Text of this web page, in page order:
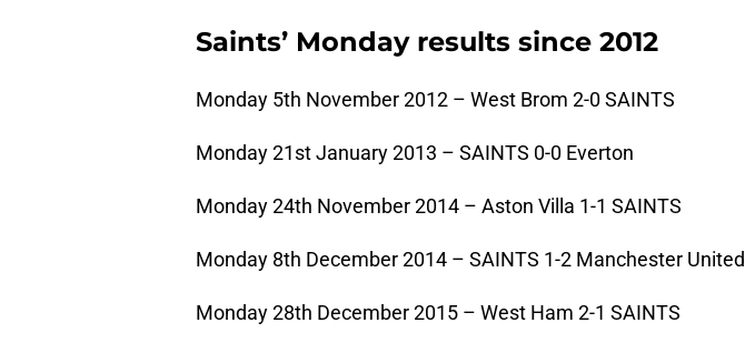
Saints’ Monday results since 2012
Monday 5th November 2012 – West Brom 2-0 SAINTS
Monday 21st January 2013 – SAINTS 0-0 Everton
Monday 24th November 2014 – Aston Villa 1-1 SAINTS
Monday 8th December 2014 – SAINTS 1-2 Manchester United
Monday 28th December 2015 – West Ham 2-1 SAINTS